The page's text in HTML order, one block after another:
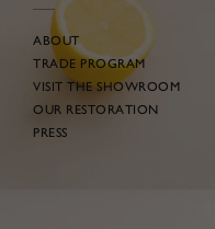
ABOUT
TRADE PROGRAM
VISIT THE SHOWROOM
OUR RESTORATION
PRESS